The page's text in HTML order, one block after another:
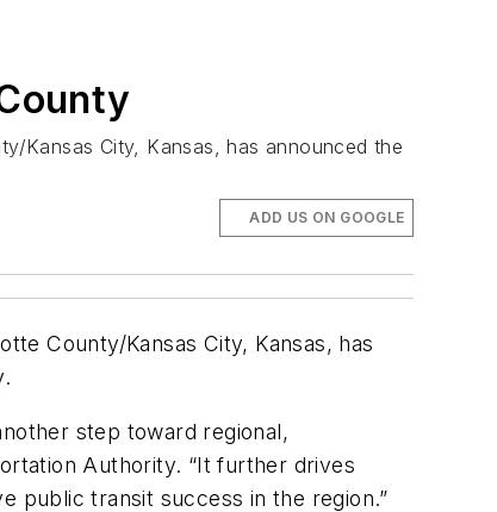
Kansas City, Kansas, has announced the
ADD US ON GOOGLE
County/Kansas City, Kansas, has
step toward regional,
Authority. “It further drives
public transit success in the region.”